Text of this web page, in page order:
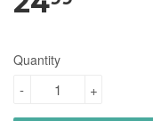
Quantity
+
-